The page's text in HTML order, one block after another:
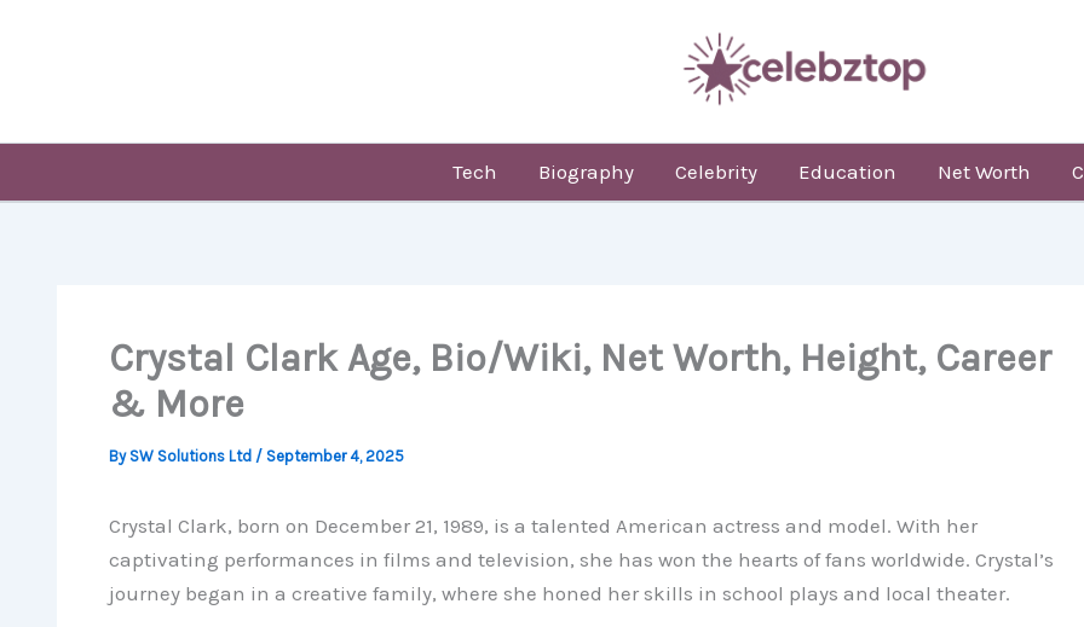
Tech Biography Celebrity Education Net Worth
Crystal Clark Age, Bio/Wiki, Net Worth, Height, Career
& More
By SW Solutions Ltd / September 4, 2025
Crystal Clark, born on December 21, 1989, is a talented American actress and model. With her
captivating performances in films and television, she has won the hearts of fans worldwide. Crystal’s
journey began in a creative family, where she honed her skills in school plays and local theater.